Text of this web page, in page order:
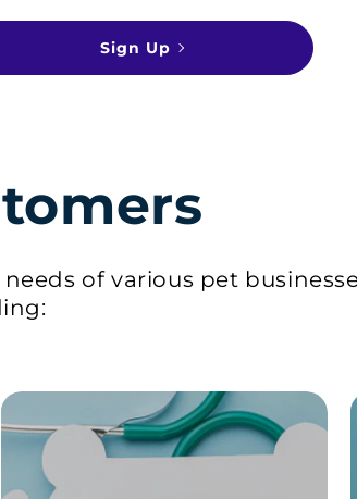
Sign Up
of various pet